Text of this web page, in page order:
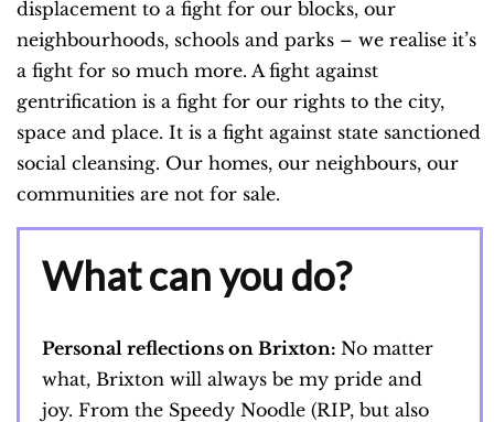
displacement to a fight for our blocks, our
neighbourhoods, schools and parks – we realise it’s
a fight for so much more. A fight against
gentrification is a fight for our rights to the city,
space and place. It is a fight against state sanctioned
social cleansing. Our homes, our neighbours, our
communities are not for sale.
What can you do?
Personal reflections on Brixton: No matter
what, Brixton will always be my pride and
joy. From the Speedy Noodle (RIP, but also